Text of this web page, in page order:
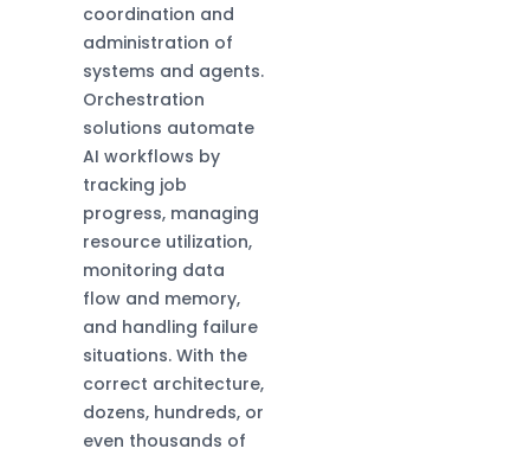
coordination and
administration of
systems and agents.
Orchestration
solutions automate
AI workflows by
tracking job
progress, managing
resource utilization,
monitoring data
flow and memory,
and handling failure
situations. With the
correct architecture,
dozens, hundreds, or
even thousands of